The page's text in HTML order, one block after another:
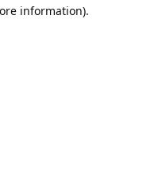
information).